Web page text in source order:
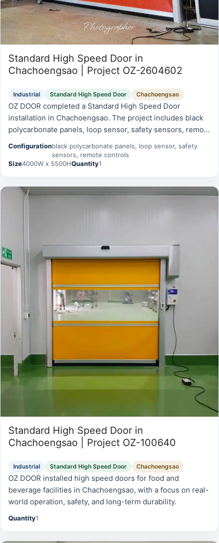
Standard High Speed Door in
Chachoengsao | Project OZ-2604602
Industrial Standard High Speed Door Chachoengsao
OZ DOOR completed a Standard High Speed Door
installation in Chachoengsao. The project includes black
polycarbonate panels, loop sensor, safety sensors, remote
controls and was prepared for reliable daily operation,
safety, and long-term serviceability.
Configurationblack polycarbonate panels, loop sensor, safety
sensors, remote controls
Size4000W x 5500HQuantity1
Standard High Speed Door in
Chachoengsao | Project OZ-100640
Industrial Standard High Speed Door Chachoengsao
OZ DOOR installed high speed doors for food and
beverage facilities in Chachoengsao, with a focus on real-
world operation, safety, and long-term durability.
Quantity1